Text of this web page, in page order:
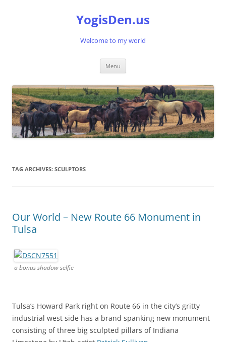
YogisDen.us
Welcome to my world
Menu
TAG ARCHIVES: SCULPTORS
Our World – New Route 66 Monument in
Tulsa
a bonus shadow selfie
Tulsa’s Howard Park right on Route 66 in the city’s gritty
industrial west side has a brand spanking new monument
consisting of three big sculpted pillars of Indiana